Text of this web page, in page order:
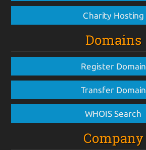
Charity Hosting
Domains
Register Domain
Transfer Domain
WHOIS Search
Company